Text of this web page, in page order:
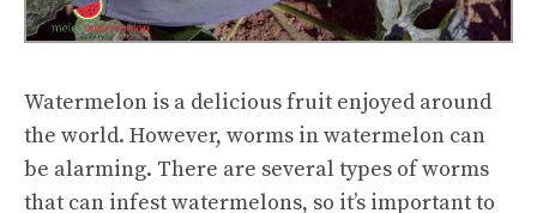
Watermelon is a delicious fruit enjoyed around
the world. However, worms in watermelon can
be alarming. There are several types of worms
that can infest watermelons, so it’s important to